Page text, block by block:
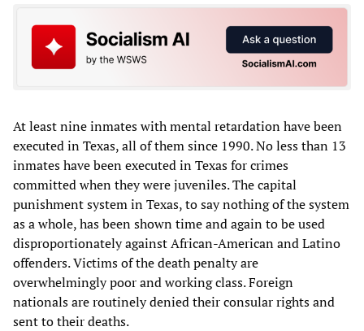
At least nine inmates with mental retardation have been
executed in Texas, all of them since 1990. No less than 13
inmates have been executed in Texas for crimes
committed when they were juveniles. The capital
punishment system in Texas, to say nothing of the system
as a whole, has been shown time and again to be used
disproportionately against African-American and Latino
offenders. Victims of the death penalty are
overwhelmingly poor and working class. Foreign
nationals are routinely denied their consular rights and
sent to their deaths.